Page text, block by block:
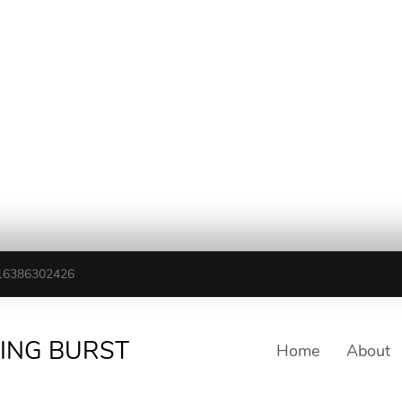
BURST Home About